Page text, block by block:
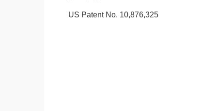
US Patent No. 10,876,325